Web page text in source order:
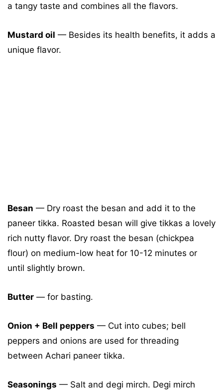
a tangy taste and combines all the flavors.
Mustard oil — Besides its health benefits, it adds a
unique flavor.
Besan — Dry roast the besan and add it to the
paneer tikka. Roasted besan will give tikkas a lovely
rich nutty flavor. Dry roast the besan (chickpea
flour) on medium-low heat for 10-12 minutes or
until slightly brown.
Butter — for basting.
Onion + Bell peppers — Cut into cubes; bell
peppers and onions are used for threading
between Achari paneer tikka.
Seasonings — Salt and degi mirch. Degi mirch